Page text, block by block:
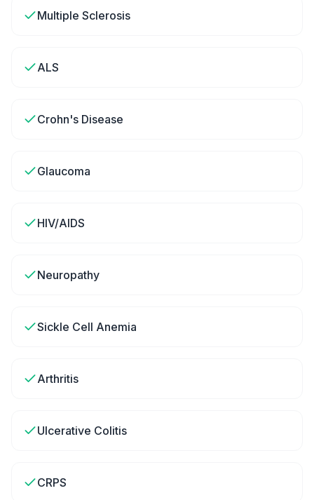
Multiple Sclerosis
ALS
Crohn's Disease
Glaucoma
HIV/AIDS
Neuropathy
Sickle Cell Anemia
Arthritis
Ulcerative Colitis
CRPS